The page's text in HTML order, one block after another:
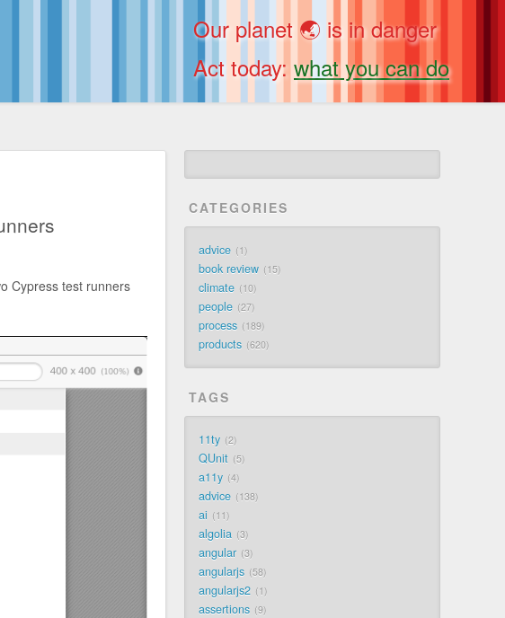
Our planet 🌏 is in danger
Act today: what you can do
Cypress test runners
CATEGORIES
advice 1
book review 15
climate 10
people 27
process 189
products 620
TAGS
11ty 2
QUnit 5
a11y 4
advice 138
ai 11
algolia 3
angular 3
angularjs 58
angularjs2 1
assertions 9